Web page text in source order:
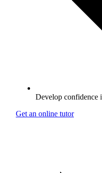
Develop confidence
Get an online tutor